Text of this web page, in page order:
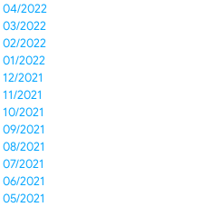
04/2022
03/2022
02/2022
01/2022
12/2021
11/2021
10/2021
09/2021
08/2021
07/2021
06/2021
05/2021